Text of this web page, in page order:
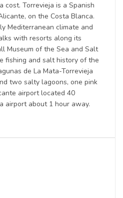
cost. Torrevieja is a Spanish
on the Costa Blanca.
Mediterranean climate and
with resorts along its
Museum of the Sea and Salt
fishing and salt history of the
de La Mata-Torrevieja
two salty lagoons, one pink
airport located 40
airport about 1 hour away.